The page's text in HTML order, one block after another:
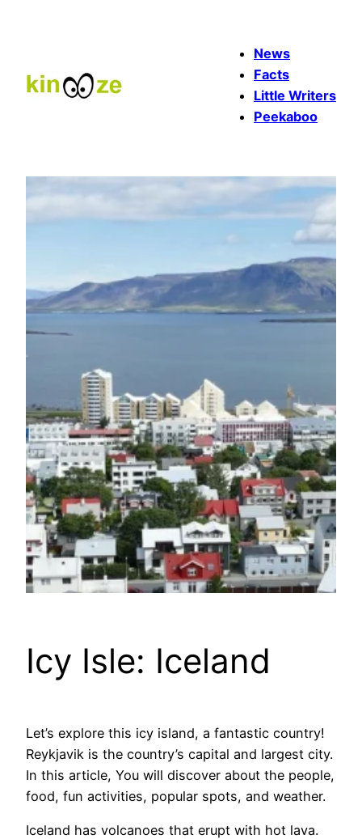
News
Facts
Little Writers
Peekaboo
Icy Isle: Iceland
Let’s explore this icy island, a fantastic country!
Reykjavik is the country’s capital and largest city.
In this article, You will discover about the people,
food, fun activities, popular spots, and weather.
Iceland has volcanoes that erupt with hot lava.